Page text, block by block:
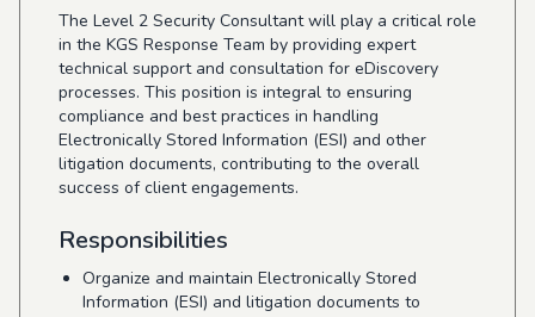
The Level 2 Security Consultant will play a critical role
in the KGS Response Team by providing expert
technical support and consultation for eDiscovery
processes. This position is integral to ensuring
compliance and best practices in handling
Electronically Stored Information (ESI) and other
litigation documents, contributing to the overall
success of client engagements.
Responsibilities
Organize and maintain Electronically Stored
Information (ESI) and litigation documents to